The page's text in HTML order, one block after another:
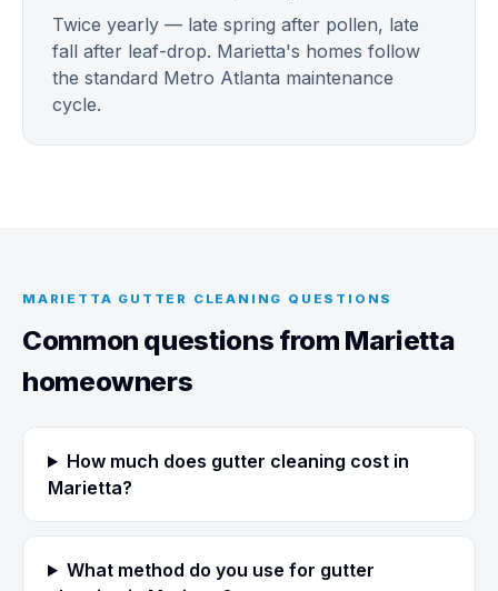
Twice yearly — late spring after pollen, late
fall after leaf-drop. Marietta's homes follow
the standard Metro Atlanta maintenance
cycle.
MARIETTA GUTTER CLEANING QUESTIONS
Common questions from Marietta
homeowners
How much does gutter cleaning cost in
Marietta?
What method do you use for gutter